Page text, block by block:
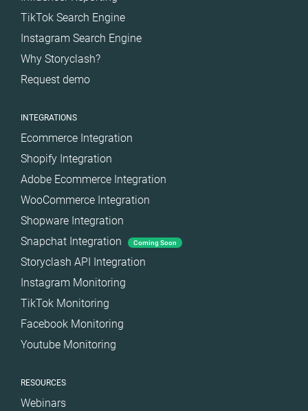
TikTok Search Engine
Instagram Search Engine
Why Storyclash?
Request demo
INTEGRATIONS
Ecommerce Integration
Shopify Integration
Adobe Ecommerce Integration
WooCommerce Integration
Shopware Integration
Snapchat Integration
Coming Soon
Storyclash API Integration
Instagram Monitoring
TikTok Monitoring
Facebook Monitoring
Youtube Monitoring
RESOURCES
Webinars